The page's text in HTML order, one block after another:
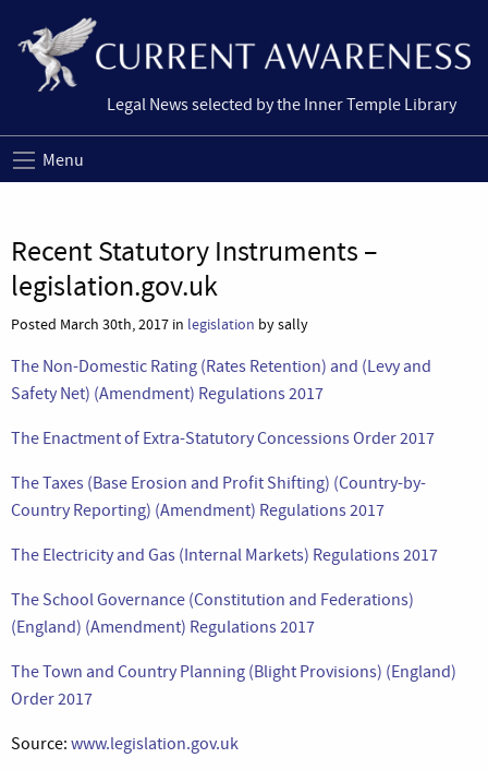
Legal News selected by the Inner Temple Library
Menu
Recent Statutory Instruments –
legislation.gov.uk
Posted March 30th, 2017 in legislation by sally
The Non-Domestic Rating (Rates Retention) and (Levy and
Safety Net) (Amendment) Regulations 2017
The Enactment of Extra-Statutory Concessions Order 2017
The Taxes (Base Erosion and Profit Shifting) (Country-by-
Country Reporting) (Amendment) Regulations 2017
The Electricity and Gas (Internal Markets) Regulations 2017
The School Governance (Constitution and Federations)
(England) (Amendment) Regulations 2017
The Town and Country Planning (Blight Provisions) (England)
Order 2017
Source: www.legislation.gov.uk